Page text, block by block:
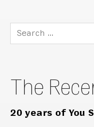
Search
for:
The
20 years of You